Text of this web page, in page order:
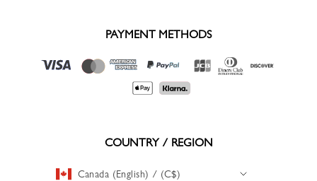
PAYMENT METHODS
COUNTRY / REGION
Canada (English) / (C$)